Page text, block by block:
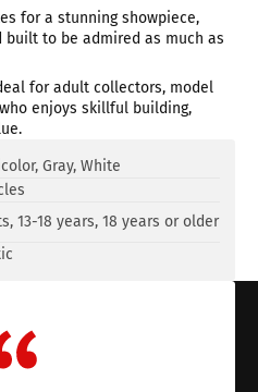
for a stunning showpiece,
built to be admired as much as
for adult collectors, model
enjoys skillful building,
Gray, White
13-18 years, 18 years or older